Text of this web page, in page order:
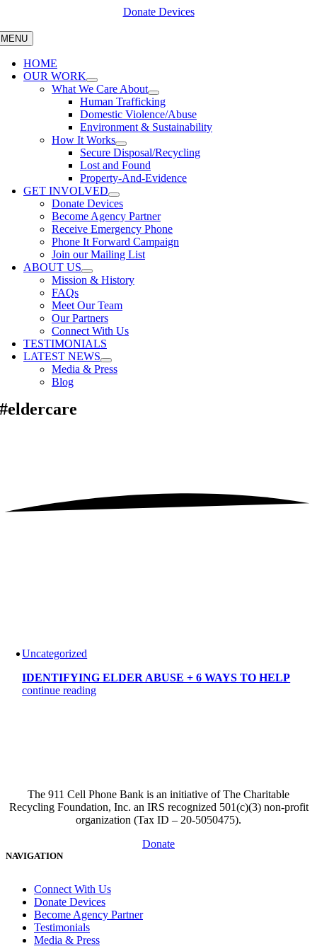
content
Donate Devices
MENU
HOME
OUR WORK
What We Care About
Human Trafficking
Domestic Violence/Abuse
Environment & Sustainability
How It Works
Secure Disposal/Recycling
Lost and Found
Property-And-Evidence
GET INVOLVED
Donate Devices
Become Agency Partner
Receive Emergency Phone
Phone It Forward Campaign
Join our Mailing List
ABOUT US
Mission & History
FAQs
Meet Our Team
Our Partners
Connect With Us
TESTIMONIALS
LATEST NEWS
Media & Press
Blog
#eldercare
Uncategorized
IDENTIFYING ELDER ABUSE + 6 WAYS TO HELP
continue reading
The 911 Cell Phone Bank is an initiative of The Charitable
Recycling Foundation, Inc. an IRS recognized 501(c)(3) non-profit
organization (Tax ID – 20-5050475).
Donate
NAVIGATION
Connect With Us
Donate Devices
Become Agency Partner
Testimonials
Media & Press